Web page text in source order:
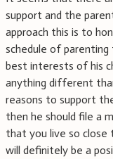
support and the
approach this is to
schedule of parenting
best interests of his
anything different
reasons to support
then he should file a
that you live so close
will definitely be a